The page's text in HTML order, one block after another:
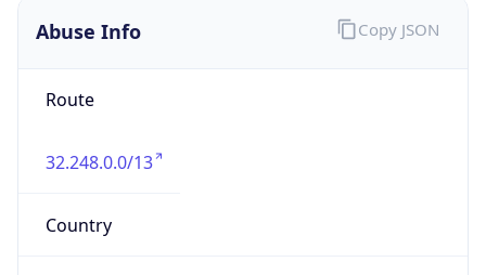
Abuse Info
Route
32.248.0.0/13
Country
Copy JSON